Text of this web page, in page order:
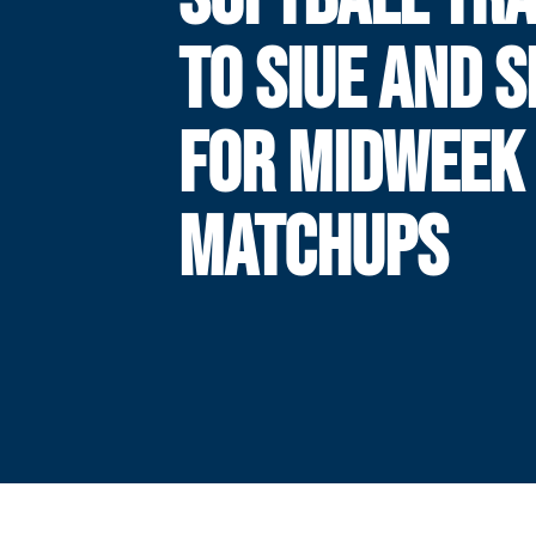
TO SIUE AND
FOR MIDWEEK
MATCHUPS